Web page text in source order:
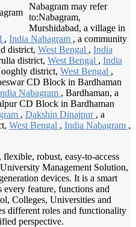
Nabagram may refer
to:Nabagram,
Murshidabad, a village in
, India Nabagram , a community
district, West Bengal , India
district, West Bengal , India
district, West Bengal ,
CD Block in Bardhaman
Nabagram , Bardhaman, a
CD Block in Bardhaman
, Dakshin Dinajpur , a
West Bengal , India Nabagram ,
robust, easy-to-access
Management Solution,
devices. It is a smart
every feature, functions and
Colleges, Universities and
different roles and functionality
perspective.